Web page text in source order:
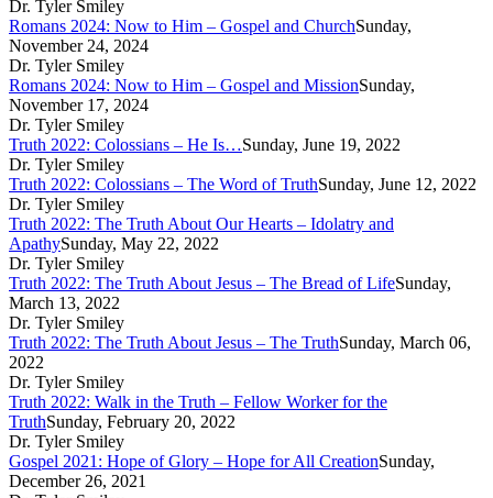
Dr. Tyler Smiley
Romans 2024: Now to Him – Gospel and ChurchSunday,
November 24, 2024
Dr. Tyler Smiley
Romans 2024: Now to Him – Gospel and MissionSunday,
November 17, 2024
Dr. Tyler Smiley
Truth 2022: Colossians – He Is…Sunday, June 19, 2022
Dr. Tyler Smiley
Truth 2022: Colossians – The Word of TruthSunday, June 12, 2022
Dr. Tyler Smiley
Truth 2022: The Truth About Our Hearts – Idolatry and
ApathySunday, May 22, 2022
Dr. Tyler Smiley
Truth 2022: The Truth About Jesus – The Bread of LifeSunday,
March 13, 2022
Dr. Tyler Smiley
Truth 2022: The Truth About Jesus – The TruthSunday, March 06,
2022
Dr. Tyler Smiley
Truth 2022: Walk in the Truth – Fellow Worker for the
TruthSunday, February 20, 2022
Dr. Tyler Smiley
Gospel 2021: Hope of Glory – Hope for All CreationSunday,
December 26, 2021